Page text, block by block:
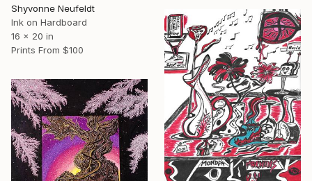
Shyvonne Neufeldt
Ink on Hardboard
16 x 20 in
Prints From $100